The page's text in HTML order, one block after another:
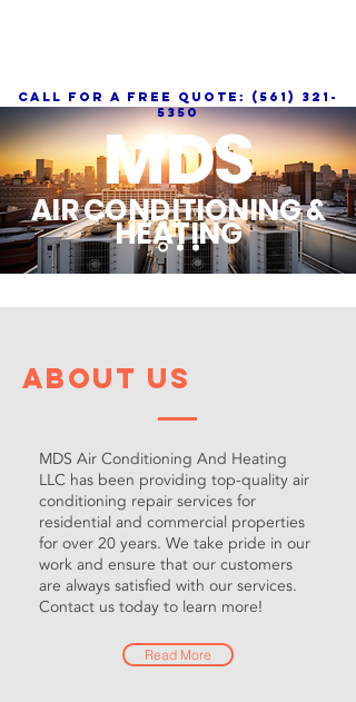
call for a free quote: (561) 321-
5350
MDS
AIR CONDITIONING &
HEATING
About Us
MDS Air Conditioning And Heating
LLC has been providing top-quality air
conditioning repair services for
residential and commercial properties
for over 20 years. We take pride in our
work and ensure that our customers
are always satisfied with our services.
Contact us today to learn more!
Read More